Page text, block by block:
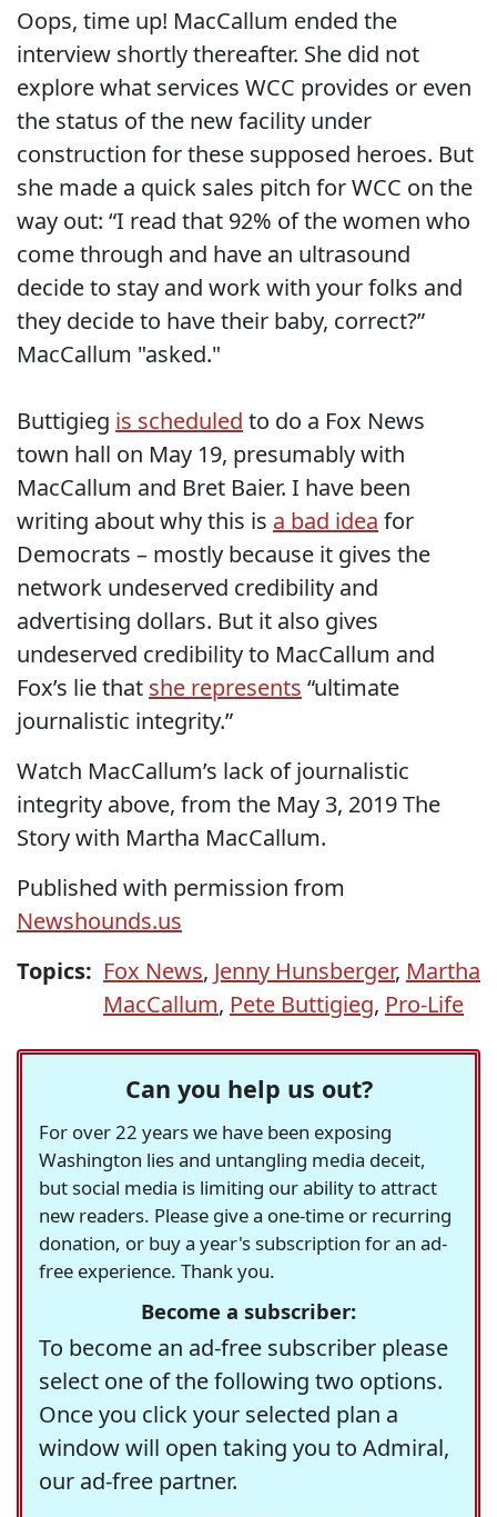
Oops, time up! MacCallum ended the
interview shortly thereafter. She did not
explore what services WCC provides or even
the status of the new facility under
construction for these supposed heroes. But
she made a quick sales pitch for WCC on the
way out: “I read that 92% of the women who
come through and have an ultrasound
decide to stay and work with your folks and
they decide to have their baby, correct?”
MacCallum "asked."
Buttigieg is scheduled to do a Fox News
town hall on May 19, presumably with
MacCallum and Bret Baier. I have been
writing about why this is a bad idea for
Democrats – mostly because it gives the
network undeserved credibility and
advertising dollars. But it also gives
undeserved credibility to MacCallum and
Fox’s lie that she represents “ultimate
journalistic integrity.”
Watch MacCallum’s lack of journalistic
integrity above, from the May 3, 2019 The
Story with Martha MacCallum.
Published with permission from
Newshounds.us
Topics: Fox News, Jenny Hunsberger, Martha
MacCallum, Pete Buttigieg, Pro-Life
Can you help us out?
For over 22 years we have been exposing
Washington lies and untangling media deceit,
but social media is limiting our ability to attract
new readers. Please give a one-time or recurring
donation, or buy a year's subscription for an ad-
free experience. Thank you.
Become a subscriber:
To become an ad-free subscriber please
select one of the following two options.
Once you click your selected plan a
window will open taking you to Admiral,
our ad-free partner.